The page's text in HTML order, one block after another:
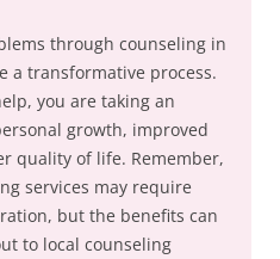
through counseling in
a transformative process.
you are taking an
growth, improved
quality of life. Remember,
services may require
but the benefits can
to local counseling